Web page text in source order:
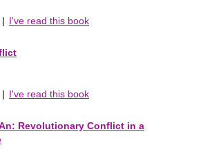
| I've read this book
| I've read this book
Revolutionary Conflict in a